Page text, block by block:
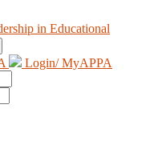
in Educational
Login/ MyAPPA